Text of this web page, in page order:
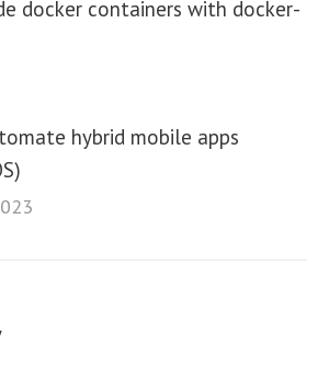
docker containers with docker-
hybrid mobile apps